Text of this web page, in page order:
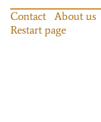
Contact About us
Restart page